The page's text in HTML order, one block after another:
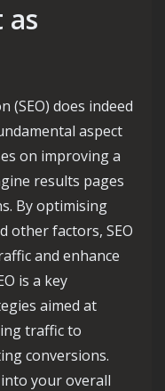
as
(SEO) does indeed
aspect
on improving a
results pages
By optimising
other factors, SEO
and enhance
is a key
aimed at
traffic to
conversions.
your overall